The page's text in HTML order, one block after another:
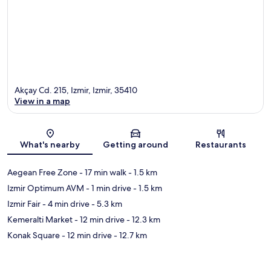
Map
Akçay Cd. 215, Izmir, Izmir, 35410
View in a map
What's nearby Getting around Restaurants
Aegean Free Zone- 17 min walk- 1.5 km
Izmir Optimum AVM - 1 min drive- 1.5 km
Izmir Fair- 4 min drive- 5.3 km
Kemeralti Market- 12 min drive- 12.3 km
Konak Square- 12 min drive- 12.7 km